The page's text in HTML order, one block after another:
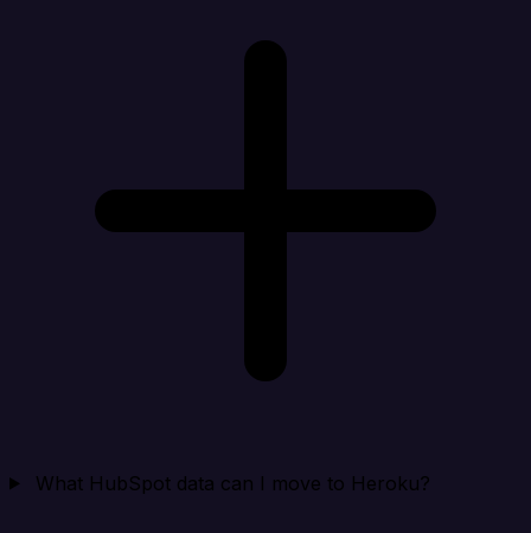
What HubSpot data can I move to Heroku?